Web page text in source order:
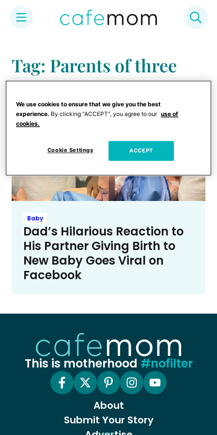
content
Tag: Parents of three
Baby
Dad’s Hilarious Reaction to
His Partner Giving Birth to
New Baby Goes Viral on
Facebook
This is motherhood #nofilter
About
Submit Your Story
We use cookies to ensure that we give you the best
experience. By clicking “ACCEPT”, you agree to our use of
cookies.
Cookie Settings ACCEPT